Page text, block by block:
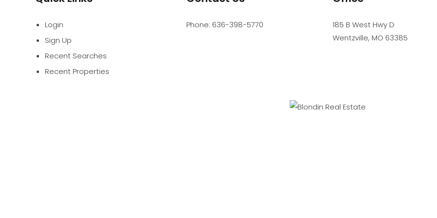
Login
Sign Up
Recent Searches
Recent Properties
Phone: 636-398-5770
185 B West Hwy D
Wentzville, MO 63385